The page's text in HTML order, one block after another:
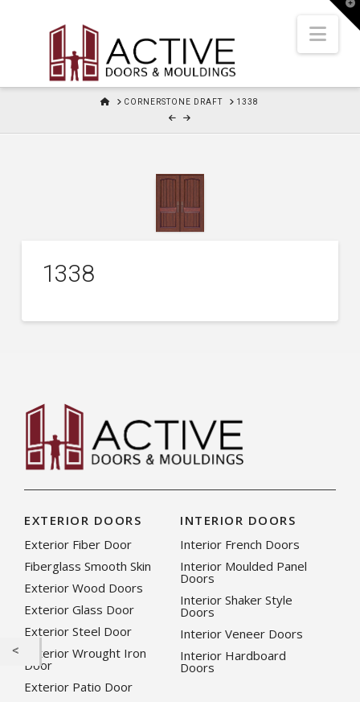
HOMECORNERSTONE DRAFT 1338
1338
EXTERIOR DOORS
Exterior Fiber Door
Fiberglass Smooth Skin
Exterior Wood Doors
Exterior Glass Door
Exterior Steel Door
Exterior Wrought Iron
Door
Exterior Patio Door
INTERIOR DOORS
Interior French Doors
Interior Moulded Panel
Doors
Interior Shaker Style
Doors
Interior Veneer Doors
Interior Hardboard
Doors